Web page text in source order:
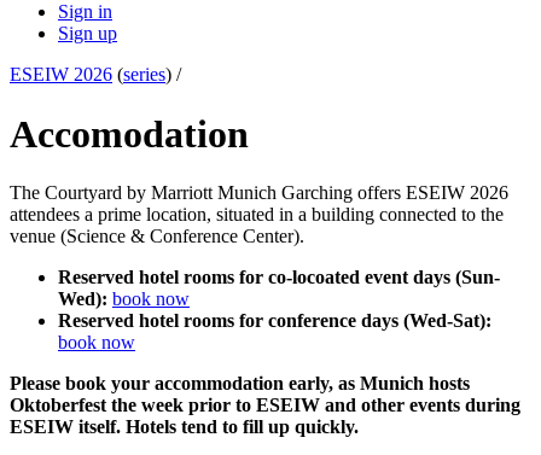
Sign in
Sign up
ESEIW 2026 (series) /
Accomodation
The Courtyard by Marriott Munich Garching offers ESEIW 2026
attendees a prime location, situated in a building connected to the
venue (Science & Conference Center).
Reserved hotel rooms for co-locoated event days (Sun-
Wed): book now
Reserved hotel rooms for conference days (Wed-Sat):
book now
Please book your accommodation early, as Munich hosts
Oktoberfest the week prior to ESEIW and other events during
ESEIW itself. Hotels tend to fill up quickly.